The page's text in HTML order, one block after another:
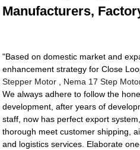
Manufacturers,
"Based on domestic market and
enhancement strategy for Close
Stepper Motor
Nema 17 Step
We always adhere to follow the
development, after years of
staff, now has perfect export
thorough meet customer shipping,
and logistics services. Elaborate